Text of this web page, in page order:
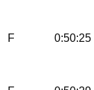
F 0:50:25